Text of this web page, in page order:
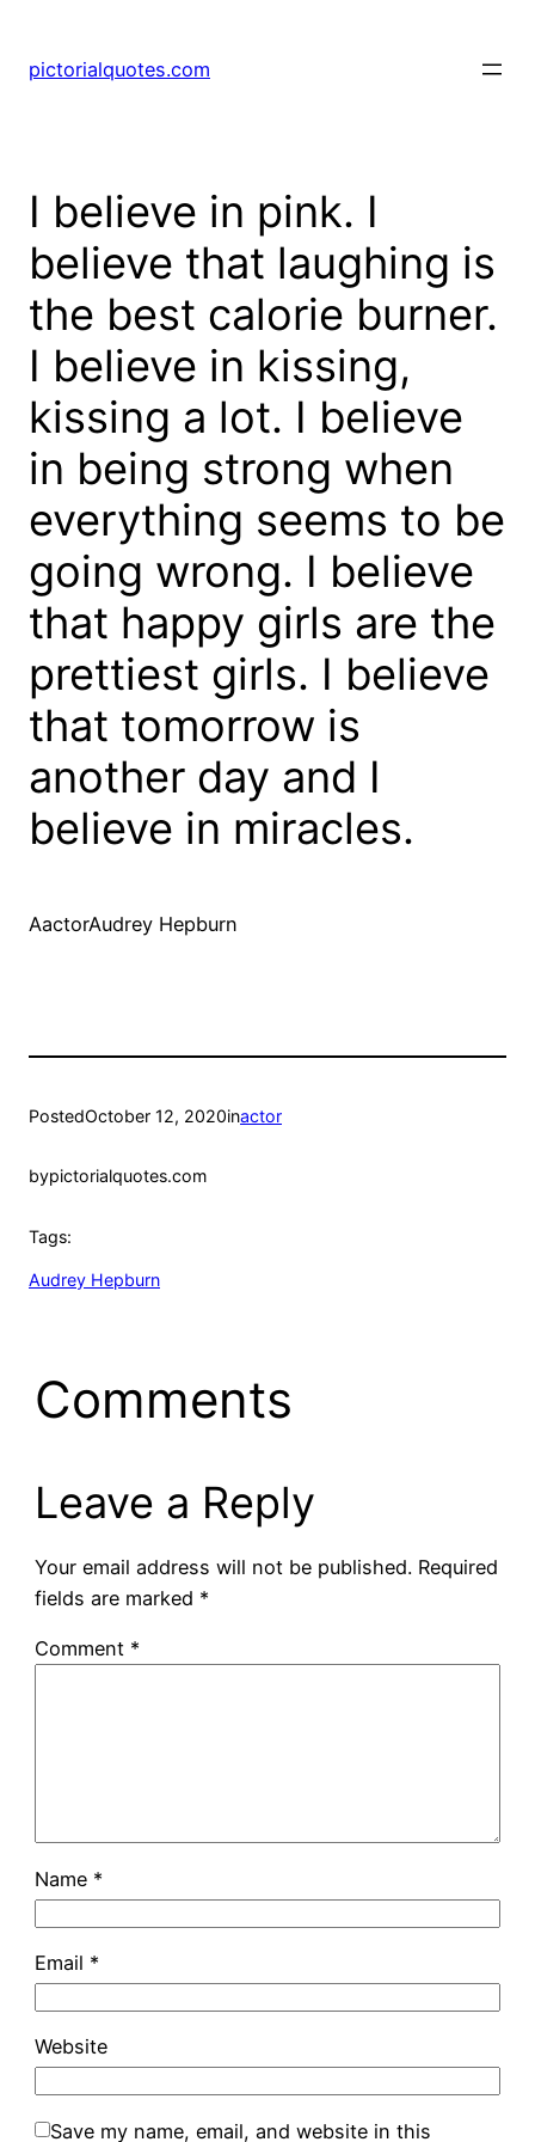
pictorialquotes.com
I believe in pink. I
believe that laughing is
the best calorie burner.
I believe in kissing,
kissing a lot. I believe
in being strong when
everything seems to be
going wrong. I believe
that happy girls are the
prettiest girls. I believe
that tomorrow is
another day and I
believe in miracles.
AactorAudrey Hepburn
PostedOctober 12, 2020inactor
bypictorialquotes.com
Tags:
Audrey Hepburn
Comments
Leave a Reply
Your email address will not be published. Required
fields are marked *
Comment *
Name *
Email *
Website
Save my name, email, and website in this